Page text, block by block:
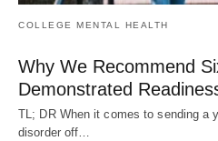
COLLEGE MENTAL HEALTH
Why We Recommend
Demonstrated
TL; DR When it comes to sending a
disorder off…